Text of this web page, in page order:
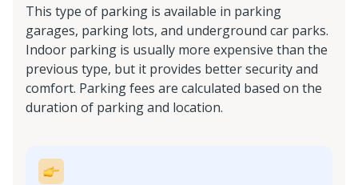
This type of parking is available in parking
garages, parking lots, and underground car parks.
Indoor parking is usually more expensive than the
previous type, but it provides better security and
comfort. Parking fees are calculated based on the
duration of parking and location.